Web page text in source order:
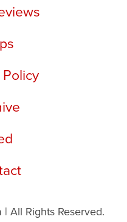
All Rights Reserved.